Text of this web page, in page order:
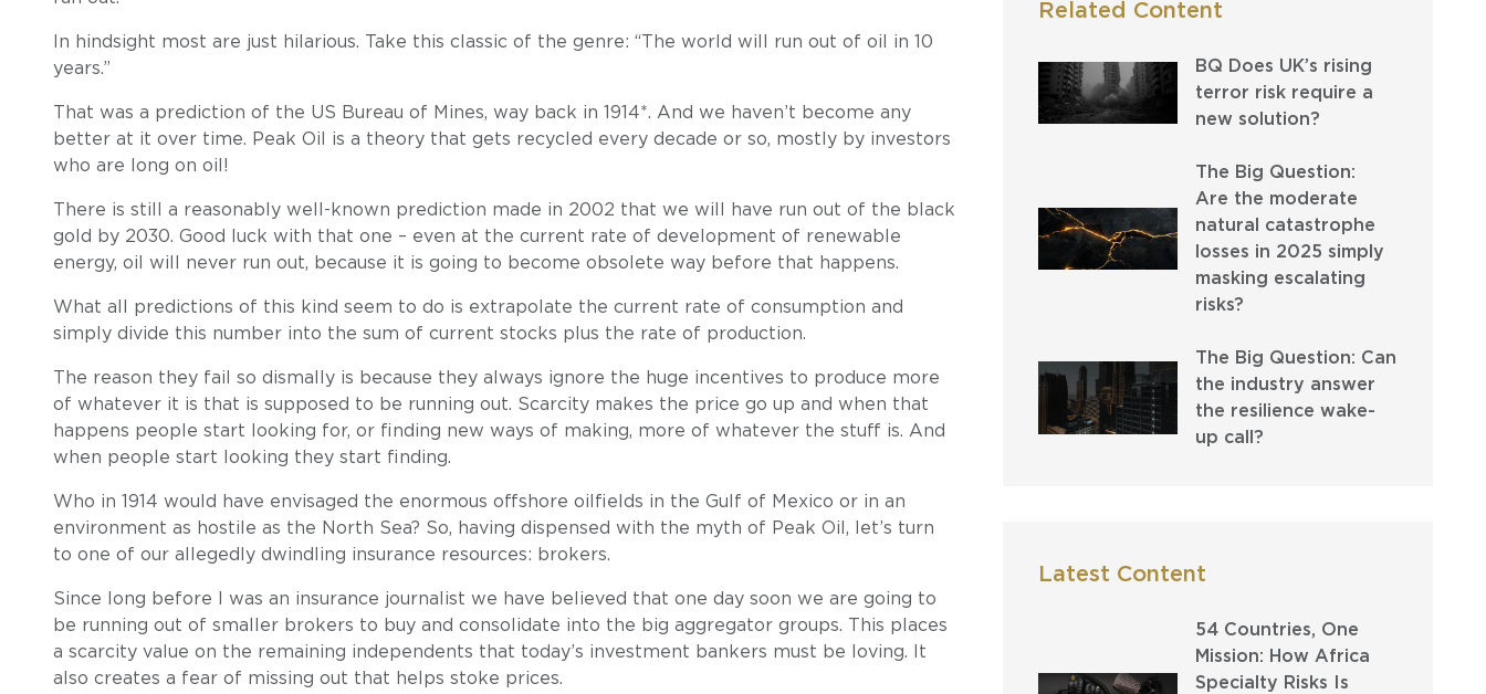
In hindsight most are just hilarious. Take this classic of the genre: “The world will run out of oil in 10
years.”
That was a prediction of the US Bureau of Mines, way back in 1914*. And we haven’t become any
better at it over time. Peak Oil is a theory that gets recycled every decade or so, mostly by investors
who are long on oil!
There is still a reasonably well-known prediction made in 2002 that we will have run out of the black
gold by 2030. Good luck with that one – even at the current rate of development of renewable
energy, oil will never run out, because it is going to become obsolete way before that happens.
What all predictions of this kind seem to do is extrapolate the current rate of consumption and
simply divide this number into the sum of current stocks plus the rate of production.
The reason they fail so dismally is because they always ignore the huge incentives to produce more
of whatever it is that is supposed to be running out. Scarcity makes the price go up and when that
happens people start looking for, or finding new ways of making, more of whatever the stuff is. And
when people start looking they start finding.
Who in 1914 would have envisaged the enormous offshore oilfields in the Gulf of Mexico or in an
environment as hostile as the North Sea? So, having dispensed with the myth of Peak Oil, let’s turn
to one of our allegedly dwindling insurance resources: brokers.
Since long before I was an insurance journalist we have believed that one day soon we are going to
be running out of smaller brokers to buy and consolidate into the big aggregator groups. This places
a scarcity value on the remaining independents that today’s investment bankers must be loving. It
also creates a fear of missing out that helps stoke prices.
Related Content
BQ Does UK’s rising
terror risk require a
new solution?
The Big Question:
Are the moderate
natural catastrophe
losses in 2025 simply
masking escalating
risks?
The Big Question: Can
the industry answer
the resilience wake-
up call?
Latest Content
54 Countries, One
Mission: How Africa
Specialty Risks Is